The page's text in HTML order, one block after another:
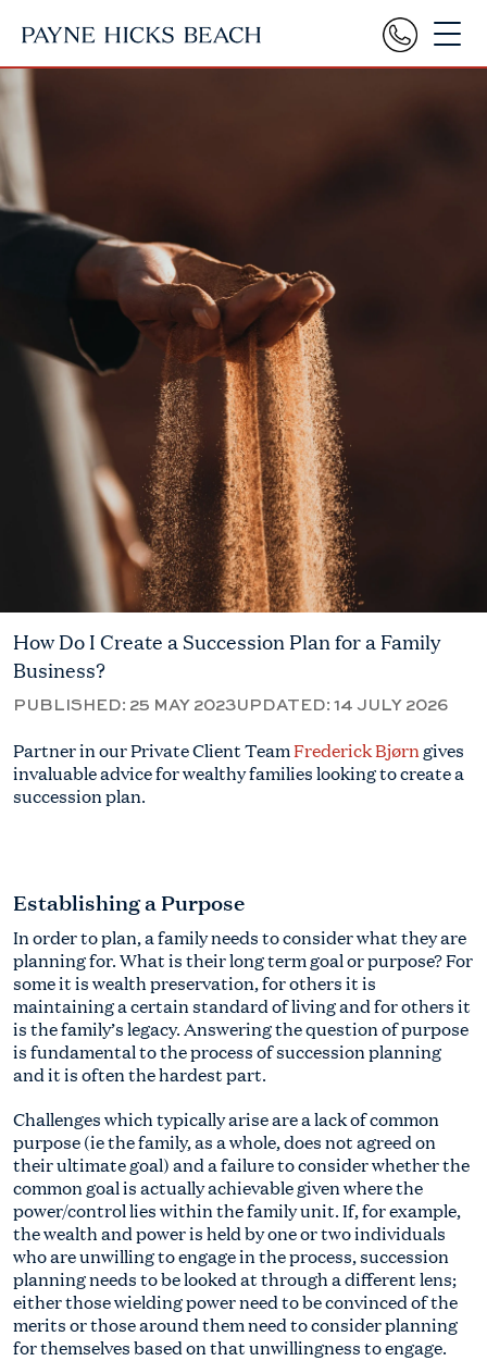
How Do I Create a Succession Plan for a Family
Business?
PUBLISHED: 25 MAY 2023UPDATED: 14 JULY 2026
Partner in our Private Client TeamFrederick Bjørngives
invaluable advice for wealthy families looking to create a
succession plan.
Establishing a Purpose
In order to plan, a family needs to consider what they are
planning for. What is their long term goal or purpose? For
some it is wealth preservation, for others it is
maintaining a certain standard of living and for others it
is the family’s legacy. Answering the question of purpose
is fundamental to the process of succession planning
and it is often the hardest part.
Challenges which typically arise are a lack of common
purpose (ie the family, as a whole, does not agreed on
their ultimate goal) and a failure to consider whether the
common goal is actually achievable given where the
power/control lies within the family unit. If, for example,
the wealth and power is held by one or two individuals
who are unwilling to engage in the process, succession
planning needs to be looked at through a different lens;
either those wielding power need to be convinced of the
merits or those around them need to consider planning
for themselves based on that unwillingness to engage.